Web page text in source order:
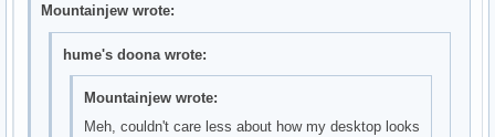
Mountainjew wrote:
hume's doona wrote:
Mountainjew wrote:
Meh, couldn't care less about how my desktop looks